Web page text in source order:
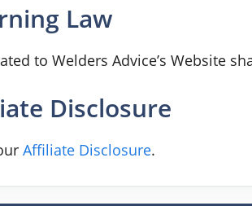
Law
to Welders Advice’s Website
Disclosure
Affiliate Disclosure.